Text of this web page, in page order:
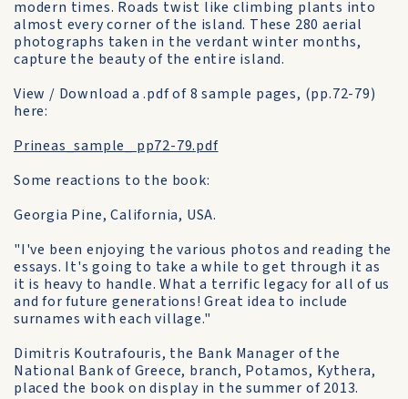
modern times. Roads twist like climbing plants into
almost every corner of the island. These 280 aerial
photographs taken in the verdant winter months,
capture the beauty of the entire island.
View / Download a .pdf of 8 sample pages, (pp.72-79)
here:
Prineas_sample_ pp72-79.pdf
Some reactions to the book:
Georgia Pine, California, USA.
"I've been enjoying the various photos and reading the
essays. It's going to take a while to get through it as
it is heavy to handle. What a terrific legacy for all of us
and for future generations! Great idea to include
surnames with each village."
Dimitris Koutrafouris, the Bank Manager of the
National Bank of Greece, branch, Potamos, Kythera,
placed the book on display in the summer of 2013.